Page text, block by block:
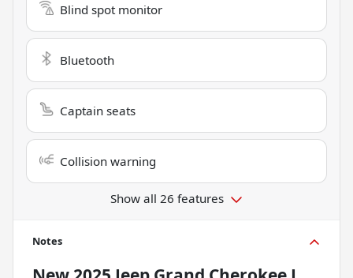
Blind spot monitor
Bluetooth
Captain seats
Collision warning
Show all 26 features
Notes